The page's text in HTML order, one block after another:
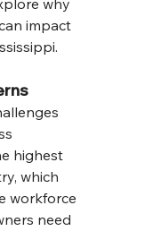
why
impact
highest
which
workforce
need